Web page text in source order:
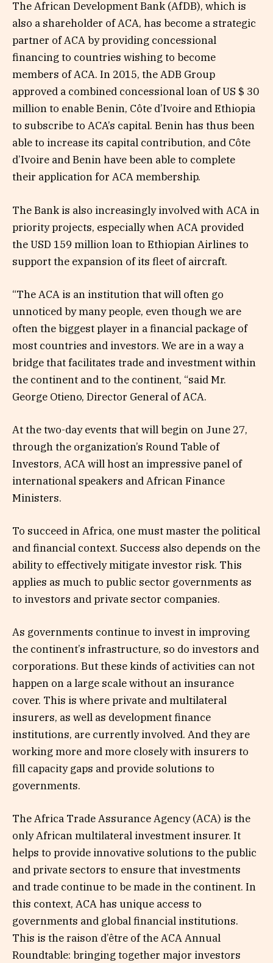
The African Development Bank (AfDB), which is
also a shareholder of ACA, has become a strategic
partner of ACA by providing concessional
financing to countries wishing to become
members of ACA. In 2015, the ADB Group
approved a combined concessional loan of US $ 30
million to enable Benin, Côte d’Ivoire and Ethiopia
to subscribe to ACA’s capital. Benin has thus been
able to increase its capital contribution, and Côte
d’Ivoire and Benin have been able to complete
their application for ACA membership.
The Bank is also increasingly involved with ACA in
priority projects, especially when ACA provided
the USD 159 million loan to Ethiopian Airlines to
support the expansion of its fleet of aircraft.
“The ACA is an institution that will often go
unnoticed by many people, even though we are
often the biggest player in a financial package of
most countries and investors. We are in a way a
bridge that facilitates trade and investment within
the continent and to the continent, “said Mr.
George Otieno, Director General of ACA.
At the two-day events that will begin on June 27,
through the organization’s Round Table of
Investors, ACA will host an impressive panel of
international speakers and African Finance
Ministers.
To succeed in Africa, one must master the political
and financial context. Success also depends on the
ability to effectively mitigate investor risk. This
applies as much to public sector governments as
to investors and private sector companies.
As governments continue to invest in improving
the continent’s infrastructure, so do investors and
corporations. But these kinds of activities can not
happen on a large scale without an insurance
cover. This is where private and multilateral
insurers, as well as development finance
institutions, are currently involved. And they are
working more and more closely with insurers to
fill capacity gaps and provide solutions to
governments.
The Africa Trade Assurance Agency (ACA) is the
only African multilateral investment insurer. It
helps to provide innovative solutions to the public
and private sectors to ensure that investments
and trade continue to be made in the continent. In
this context, ACA has unique access to
governments and global financial institutions.
This is the raison d’être of the ACA Annual
Roundtable: bringing together major investors